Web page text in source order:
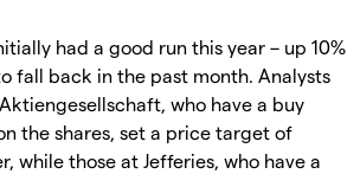
had a good run this year – up 10%
fall back in the past month. Analysts
who have a buy
the shares, set a price target of
while those at Jefferies, who have a